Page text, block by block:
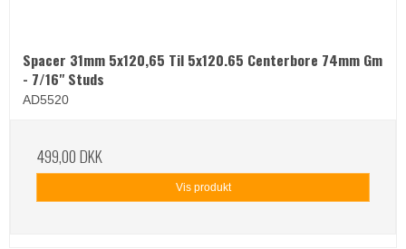
Spacer 31mm 5x120,65 Til 5x120.65 Centerbore 74mm Gm
- 7/16" Studs
AD5520
499,00 DKK
Vis produkt